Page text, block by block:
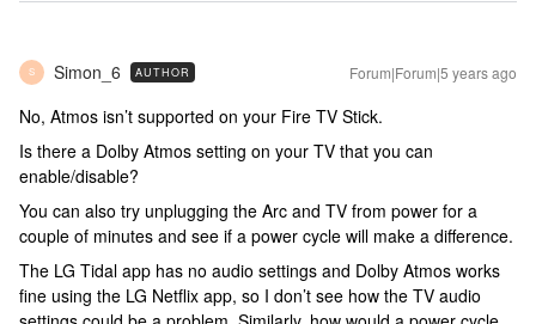
S Simon_6 AUTHOR Forum|Forum|5 years ago
No, Atmos isn’t supported on your Fire TV Stick.
Is there a Dolby Atmos setting on your TV that you can
enable/disable?
You can also try unplugging the Arc and TV from power for a
couple of minutes and see if a power cycle will make a difference.
The LG Tidal app has no audio settings and Dolby Atmos works
fine using the LG Netflix app, so I don’t see how the TV audio